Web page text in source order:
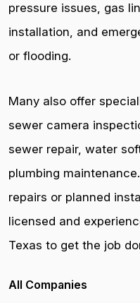
pressure issues, gas
installation, and
or flooding.
Many also offer
sewer camera
sewer repair, water
plumbing
repairs or planned
licensed and
Texas to get the job
All Companies